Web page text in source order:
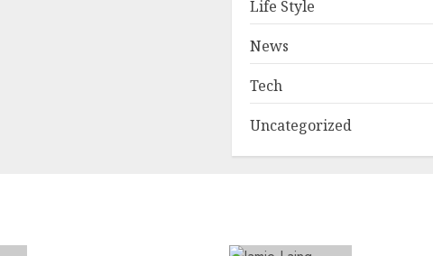
Life Style
News
Tech
Uncategorized